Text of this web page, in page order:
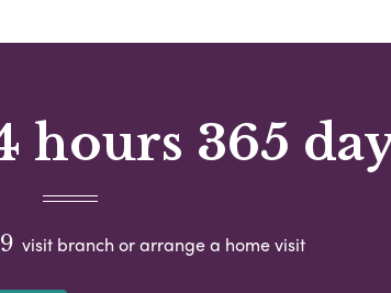
hours 365
visit branch or arrange a home visit